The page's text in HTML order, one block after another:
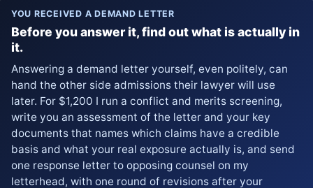
YOU RECEIVED A DEMAND LETTER
Before you answer it, find out what is actually in
it.
Answering a demand letter yourself, even politely, can
hand the other side admissions their lawyer will use
later. For $1,200 I run a conflict and merits screening,
write you an assessment of the letter and your key
documents that names which claims have a credible
basis and what your real exposure actually is, and send
one response letter to opposing counsel on my
letterhead, with one round of revisions after your